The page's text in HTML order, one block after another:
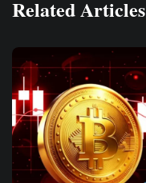
Related Articles